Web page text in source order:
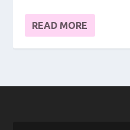
READ MORE